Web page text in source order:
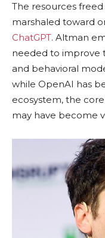
The resources
marshaled toward
ChatGPT. Altman
needed to improve
and behavioral
while OpenAI has
ecosystem, the
may have become